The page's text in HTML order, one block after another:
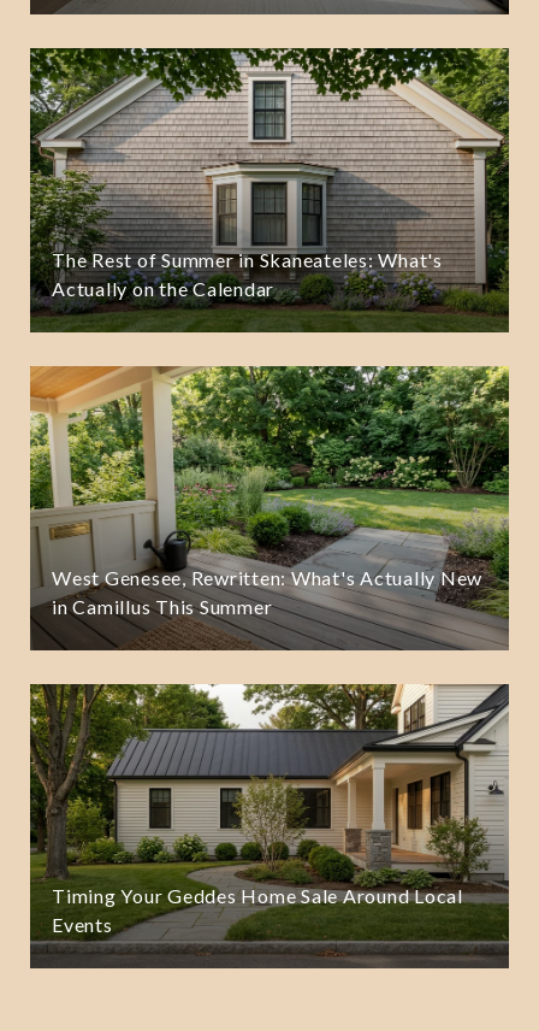
The Rest of Summer in Skaneateles: What's
Actually on the Calendar
West Genesee, Rewritten: What's Actually New
in Camillus This Summer
Timing Your Geddes Home Sale Around Local
Events